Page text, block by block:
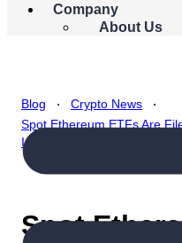
Company
About Us
Blog . Crypto News .
Spot Ethereum ETFs Are
Inflationary
Spot